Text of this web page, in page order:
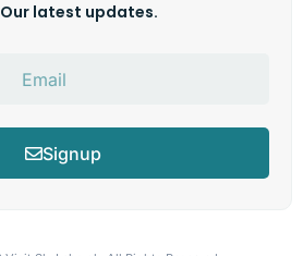
latest updates.
Signup